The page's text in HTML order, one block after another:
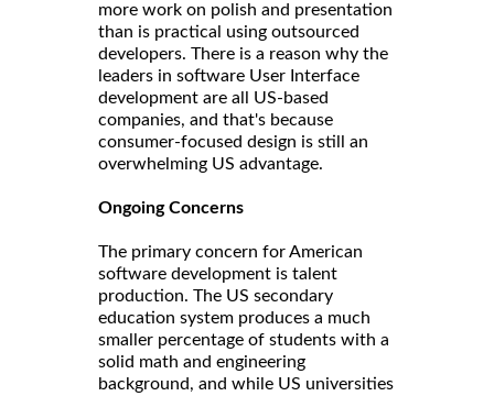
more work on polish and presentation
than is practical using outsourced
developers. There is a reason why the
leaders in software User Interface
development are all US-based
companies, and that's because
consumer-focused design is still an
overwhelming US advantage.
Ongoing Concerns
The primary concern for American
software development is talent
production. The US secondary
education system produces a much
smaller percentage of students with a
solid math and engineering
background, and while US universities